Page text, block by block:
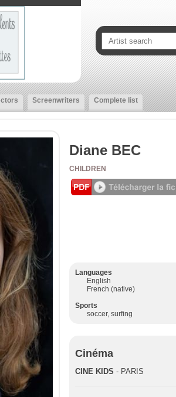
Screenwriters Complete list
Diane BEC
CHILDREN
Languages
English
French (native)
Sports
soccer, surfing
Cinéma
CINE KIDS - PARIS